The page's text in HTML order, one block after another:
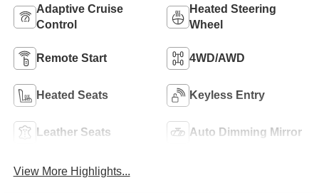
Adaptive Cruise
Control
Heated Steering
Wheel
Remote Start 4WD/AWD
Heated Seats Keyless Entry
Leather Seats Auto Dimming Mirror
View More Highlights...